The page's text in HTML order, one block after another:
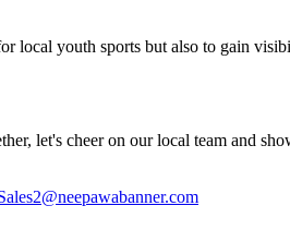
local youth sports but also to gain
let's cheer on our local team and